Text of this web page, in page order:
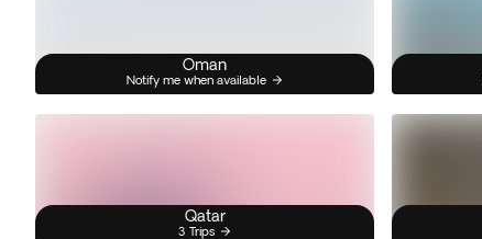
Oman
Notify me when available
Qatar
3 Trips